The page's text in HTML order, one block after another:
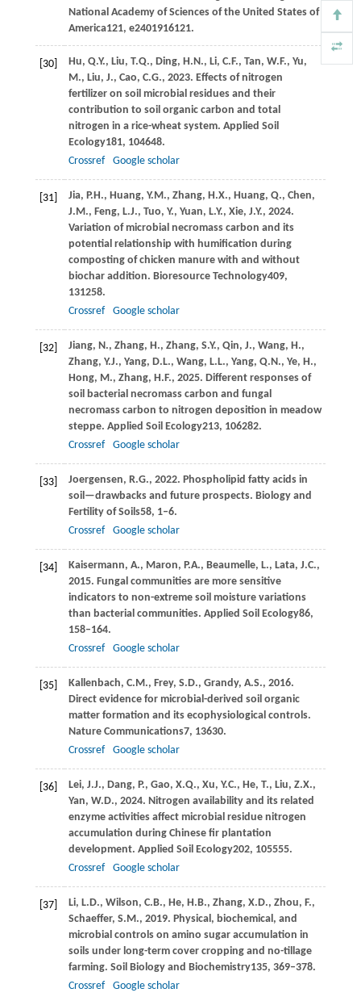
National Academy of Sciences of the United States of
America121, e2401916121.
[30] Hu, Q.Y., Liu, T.Q., Ding, H.N., Li, C.F., Tan, W.F., Yu,
M., Liu, J., Cao, C.G., 2023. Effects of nitrogen
fertilizer on soil microbial residues and their
contribution to soil organic carbon and total
nitrogen in a rice-wheat system. Applied Soil
Ecology181, 104648.
Crossref
Google scholar
[31] Jia, P.H., Huang, Y.M., Zhang, H.X., Huang, Q., Chen,
J.M., Feng, L.J., Tuo, Y., Yuan, L.Y., Xie, J.Y., 2024.
Variation of microbial necromass carbon and its
potential relationship with humification during
composting of chicken manure with and without
biochar addition. Bioresource Technology409,
131258.
Crossref
Google scholar
[32] Jiang, N., Zhang, H., Zhang, S.Y., Qin, J., Wang, H.,
Zhang, Y.J., Yang, D.L., Wang, L.L., Yang, Q.N., Ye, H.,
Hong, M., Zhang, H.F., 2025. Different responses of
soil bacterial necromass carbon and fungal
necromass carbon to nitrogen deposition in meadow
steppe. Applied Soil Ecology213, 106282.
Crossref
Google scholar
[33] Joergensen, R.G., 2022. Phospholipid fatty acids in
soil—drawbacks and future prospects. Biology and
Fertility of Soils58, 1–6.
Crossref
Google scholar
[34] Kaisermann, A., Maron, P.A., Beaumelle, L., Lata, J.C.,
2015. Fungal communities are more sensitive
indicators to non-extreme soil moisture variations
than bacterial communities. Applied Soil Ecology86,
158–164.
Crossref
Google scholar
[35] Kallenbach, C.M., Frey, S.D., Grandy, A.S., 2016.
Direct evidence for microbial-derived soil organic
matter formation and its ecophysiological controls.
Nature Communications7, 13630.
Crossref
Google scholar
[36] Lei, J.J., Dang, P., Gao, X.Q., Xu, Y.C., He, T., Liu, Z.X.,
Yan, W.D., 2024. Nitrogen availability and its related
enzyme activities affect microbial residue nitrogen
accumulation during Chinese fir plantation
development. Applied Soil Ecology202, 105555.
Crossref
Google scholar
[37] Li, L.D., Wilson, C.B., He, H.B., Zhang, X.D., Zhou, F.,
Schaeffer, S.M., 2019. Physical, biochemical, and
microbial controls on amino sugar accumulation in
soils under long-term cover cropping and no-tillage
farming. Soil Biology and Biochemistry135, 369–378.
Crossref
Google scholar